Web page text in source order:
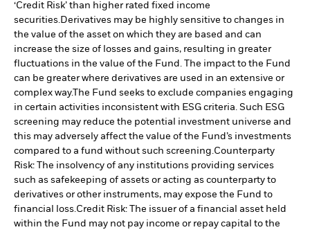
‘Credit Risk’ than higher rated fixed income
securities. Derivatives may be highly sensitive to changes in
the value of the asset on which they are based and can
increase the size of losses and gains, resulting in greater
fluctuations in the value of the Fund. The impact to the Fund
can be greater where derivatives are used in an extensive or
complex way.The Fund seeks to exclude companies engaging
in certain activities inconsistent with ESG criteria. Such ESG
screening may reduce the potential investment universe and
this may adversely affect the value of the Fund’s investments
compared to a fund without such screening. Counterparty
Risk: The insolvency of any institutions providing services
such as safekeeping of assets or acting as counterparty to
derivatives or other instruments, may expose the Fund to
financial loss. Credit Risk: The issuer of a financial asset held
within the Fund may not pay income or repay capital to the